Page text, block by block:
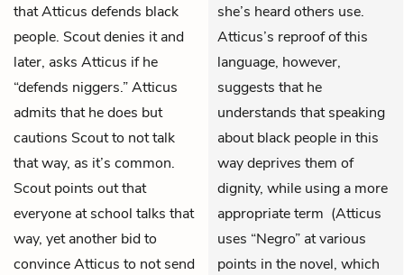
that Atticus defends black
people. Scout denies it and
later, asks Atticus if he
“defends niggers.” Atticus
admits that he does but
cautions Scout to not talk
that way, as it’s common.
Scout points out that
everyone at school talks that
way, yet another bid to
convince Atticus to not send
she’s heard others use.
Atticus’s reproof of this
language, however,
suggests that he
understands that speaking
about black people in this
way deprives them of
dignity, while using a more
appropriate term (Atticus
uses “Negro” at various
points in the novel, which